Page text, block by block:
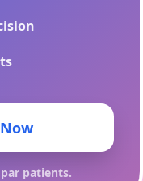
patients.